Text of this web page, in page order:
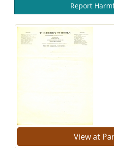
Report
View at